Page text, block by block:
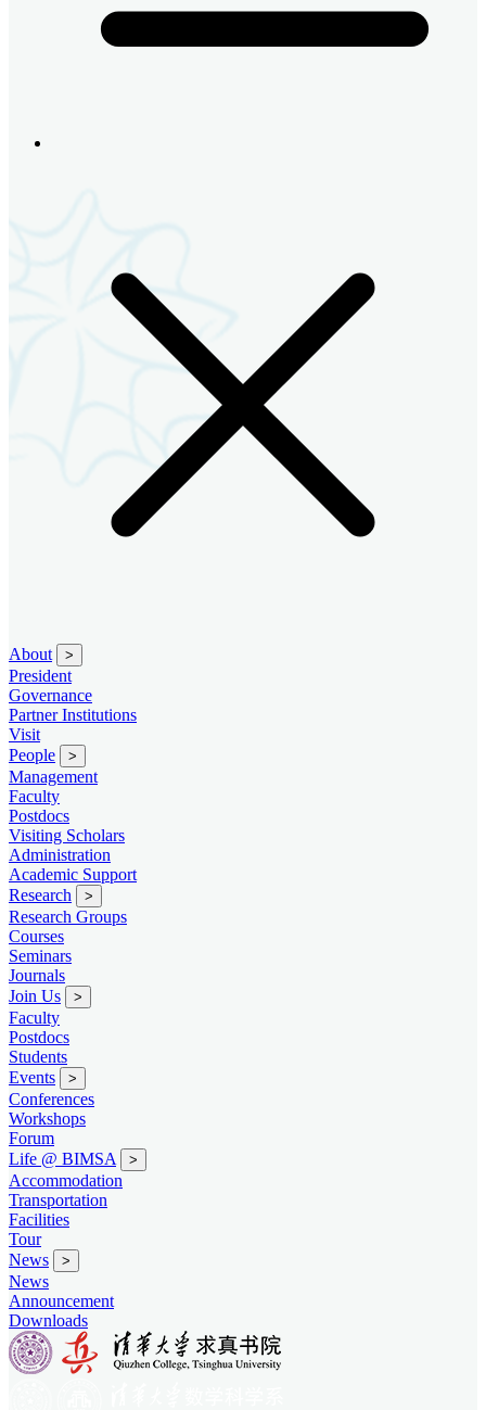
About >
President
Governance
Partner Institutions
Visit
People
>
Management
Faculty
Postdocs
Visiting Scholars
Administration
Academic Support
Research
>
Research Groups
Courses
Seminars
Journals
Join Us
>
Faculty
Postdocs
Students
Events
>
Conferences
Workshops
Forum
Life @ BIMSA
>
Accommodation
Transportation
Facilities
Tour
News
>
News
Announcement
Downloads